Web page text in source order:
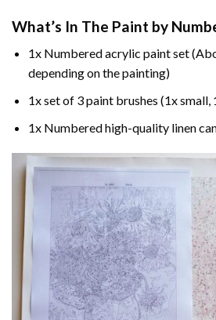
What’s In The Paint by
1x Numbered acrylic paint set
depending on the painting)
1x set of 3 paint brushes (1x small,
1x Numbered high-quality linen